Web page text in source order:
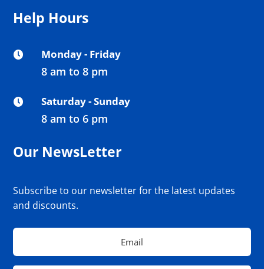
Help Hours
 Monday - Friday
8 am to 8 pm
 Saturday - Sunday
8 am to 6 pm
Our NewsLetter
Subscribe to our newsletter for the latest updates
and discounts.